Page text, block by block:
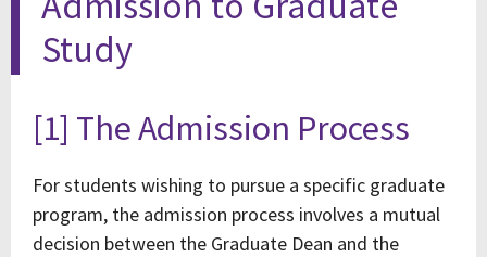
Study
[1] The Admission Process
For students wishing to pursue a specific graduate
program, the admission process involves a mutual
decision between the Graduate Dean and the